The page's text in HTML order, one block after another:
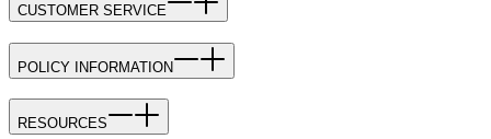
CUSTOMER SERVICE
POLICY INFORMATION
RESOURCES